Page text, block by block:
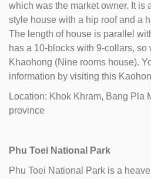
which was the market owner. It is
style house with a hip roof and a
The length of house is parallel
has a 10-blocks with 9-collars, so
Khaohong (Nine rooms house).
information by visiting this
Location: Khok Khram, Bang Pla
province
Phu Toei National Park
Phu Toei National Park is a